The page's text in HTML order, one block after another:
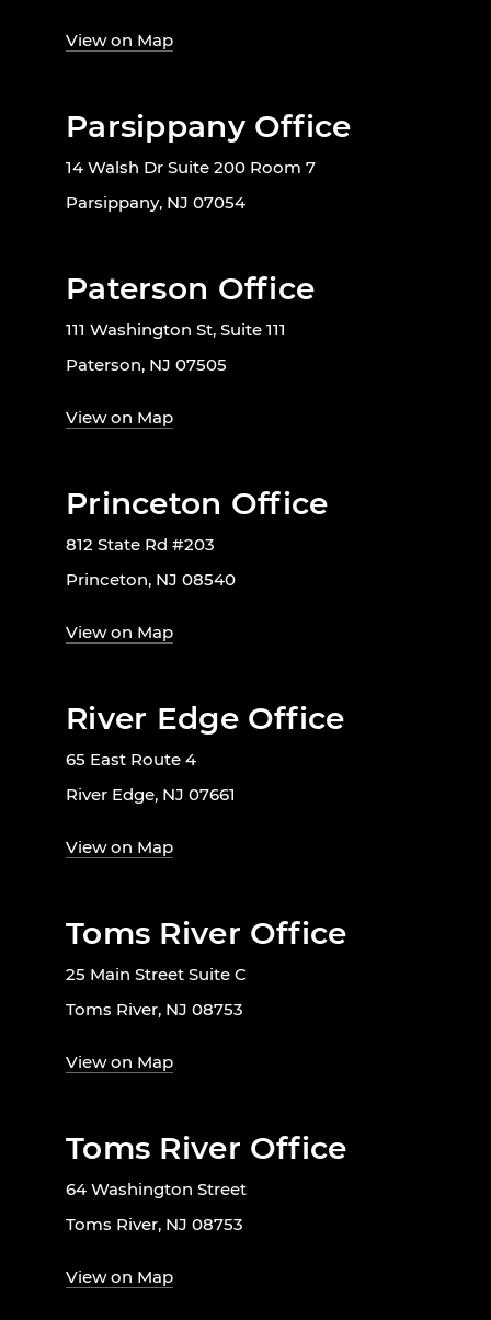
View on Map
Parsippany Office
14 Walsh Dr Suite 200 Room 7
Parsippany, NJ 07054
Paterson Office
111 Washington St, Suite 111
Paterson, NJ 07505
View on Map
Princeton Office
812 State Rd #203
Princeton, NJ 08540
View on Map
River Edge Office
65 East Route 4
River Edge, NJ 07661
View on Map
Toms River Office
25 Main Street Suite C
Toms River, NJ 08753
View on Map
Toms River Office
64 Washington Street
Toms River, NJ 08753
View on Map